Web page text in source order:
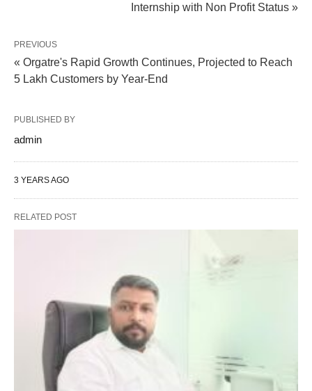
Internship with Non Profit Status »
PREVIOUS
« Orgatre's Rapid Growth Continues, Projected to Reach
5 Lakh Customers by Year-End
PUBLISHED BY
admin
3 YEARS AGO
RELATED POST